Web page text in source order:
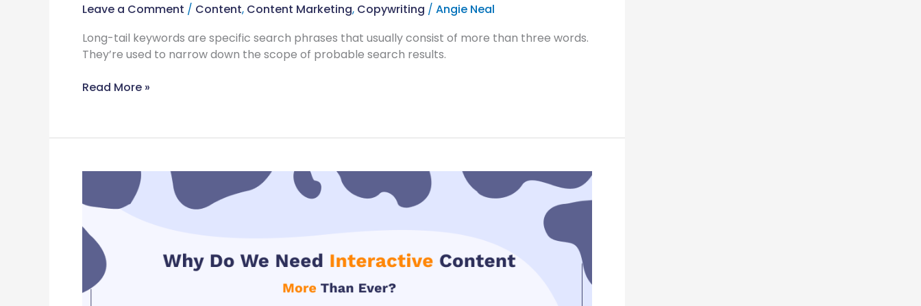
Leave a Comment / Content, Content Marketing, Copywriting / Angie Neal
Long-tail keywords are specific search phrases that usually consist of more than three words.
They’re used to narrow down the scope of probable search results.
Read More »
We
Need
Interactive
Content
More
Than